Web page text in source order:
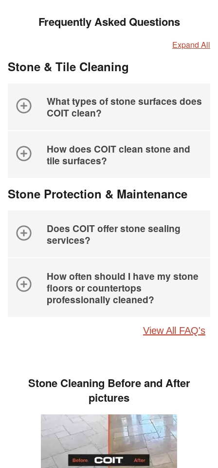
Frequently Asked Questions
Expand All
Stone & Tile Cleaning
What types of stone surfaces does
COIT clean?
How does COIT clean stone and
tile surfaces?
Stone Protection & Maintenance
Does COIT offer stone sealing
services?
How often should I have my stone
floors or countertops
professionally cleaned?
View All FAQ's
Stone Cleaning Before and After
pictures